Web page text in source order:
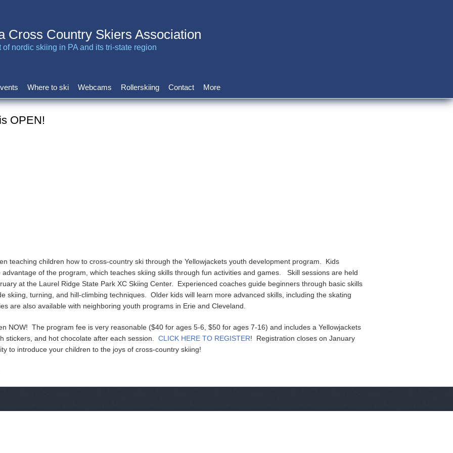
Cross Country Skiers Association
nordic skiing in PA and its tri-state region
Where to ski Webcams Rollerskiing Contact More
OPEN!
teaching children how to cross-country ski through the Yellowjackets youth development program. Kids
of the program, which teaches skiing skills through fun activities and games. Skill sessions are held
at the Laurel Ridge State Park XC Skiing Center. Experienced coaches guide beginners through basic skills
skiing, turning, and hill-climbing techniques. Older kids will learn more advanced skills, including the skating
are also available with neighboring youth programs in Erie and Cleveland.
NOW! The program fee is very reasonable ($40 for ages 5-6, $50 for ages 7-16) and includes a Yellowjackets
stickers, and hot chocolate after each session. CLICK HERE TO REGISTER! Registration closes on January
to introduce your children to the joys of cross-country skiing!